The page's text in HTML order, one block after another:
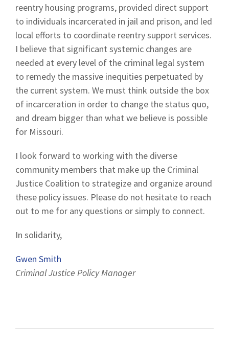
reentry housing programs, provided direct support
to individuals incarcerated in jail and prison, and led
local efforts to coordinate reentry support services.
I believe that significant systemic changes are
needed at every level of the criminal legal system
to remedy the massive inequities perpetuated by
the current system. We must think outside the box
of incarceration in order to change the status quo,
and dream bigger than what we believe is possible
for Missouri.
I look forward to working with the diverse
community members that make up the Criminal
Justice Coalition to strategize and organize around
these policy issues. Please do not hesitate to reach
out to me for any questions or simply to connect.
In solidarity,
Gwen Smith
Criminal Justice Policy Manager